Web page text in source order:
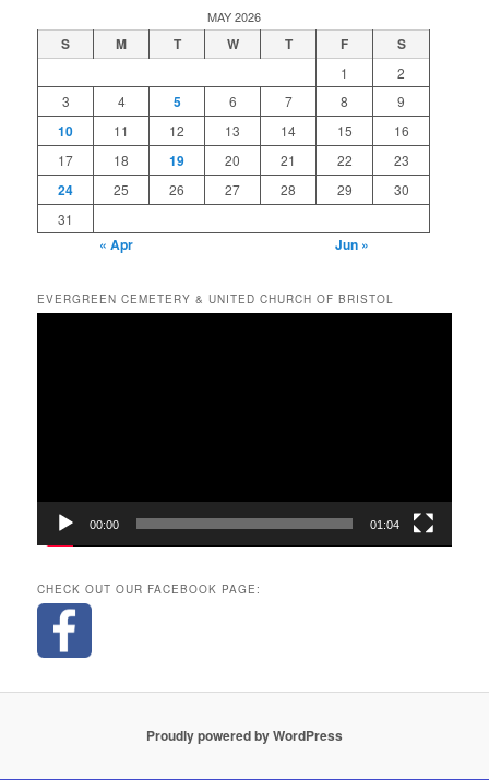
MAY 2026
S M T W T F S
1
2
3
4 5 6 7 8 9
10 11 12 13 14 15
16
17
18 19 20 21 22 23
24 25 26 27 28 29
30
31
« Apr Jun »
EVERGREEN CEMETERY & UNITED CHURCH OF BRISTOL
00:00 01:04
CHECK OUT OUR FACEBOOK PAGE:
Proudly powered by WordPress